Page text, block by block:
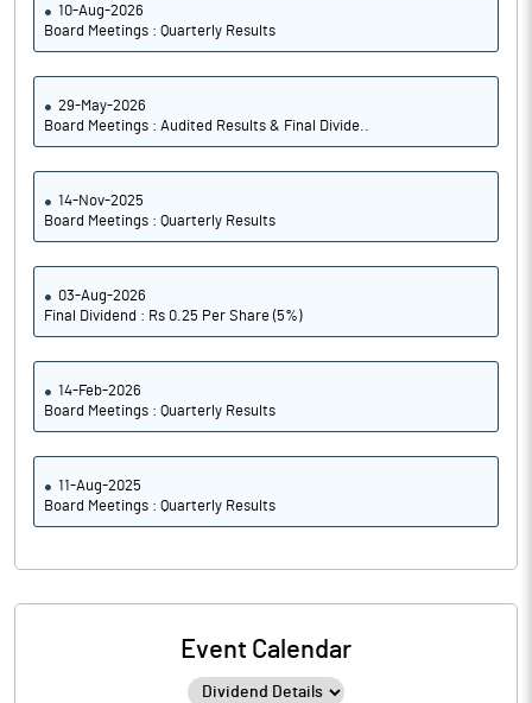
10-Aug-2026
Board Meetings : Quarterly Results
29-May-2026
Board Meetings : Audited Results & Final Divide..
14-Nov-2025
Board Meetings : Quarterly Results
03-Aug-2026
Final Dividend : Rs 0.25 Per Share (5%)
14-Feb-2026
Board Meetings : Quarterly Results
11-Aug-2025
Board Meetings : Quarterly Results
Event Calendar